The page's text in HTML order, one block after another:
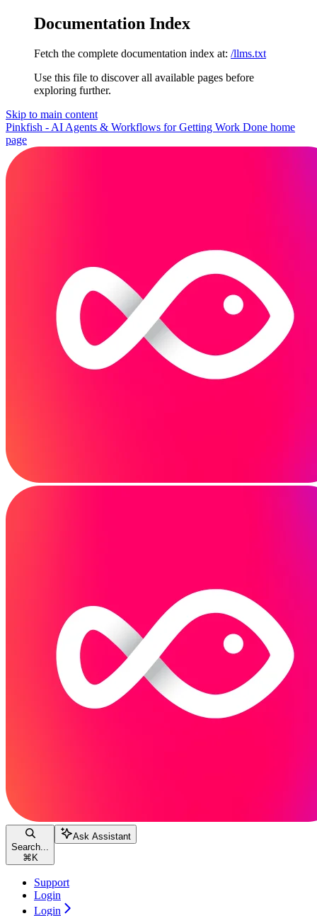
Documentation Index
Fetch the complete documentation index at: /llms.txt
Use this file to discover all available pages before
exploring further.
Skip to main content
Pinkfish - AI Agents & Workflows for Getting Work Done home
page
Search...
⌘ K
Ask Assistant
Support
Login
Login